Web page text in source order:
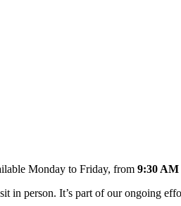
Monday to Friday, from 9:30
person. It’s part of our ongoing